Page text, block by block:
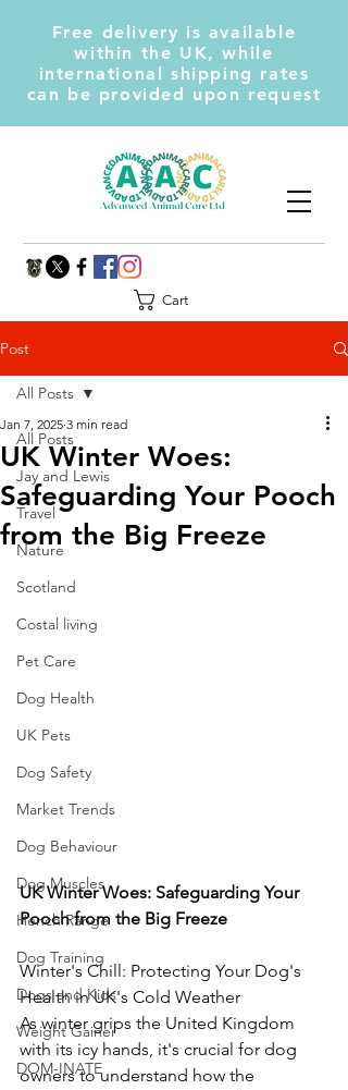
Free delivery is available
within the UK, while
international shipping rates
can be provided upon request
Cart
Post
All Posts
Jay and Lewis
Travel
Nature
Scotland
Costal living
Pet Care
Dog Health
UK Pets
Dog Safety
Market Trends
Dog Behaviour
Dog Muscles
Hench Range
Dog Training
Dogs and Kids
Weight Gainer
DOM-INATE
All Posts
UK Winter Woes:
Safeguarding Your Pooch
from the Big Freeze
Jan 7, 2025 3 min read
UK Winter Woes: Safeguarding Your
Pooch from the Big Freeze
Winter's Chill: Protecting Your Dog's
Health in UK's Cold Weather
As winter grips the United Kingdom
with its icy hands, it's crucial for dog
owners to understand how the